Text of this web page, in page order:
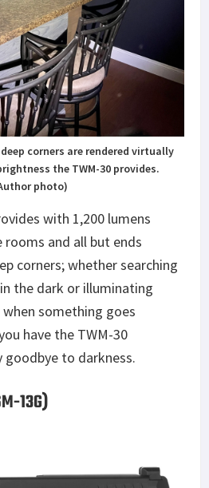
corners are rendered virtually
the TWM-30 provides.
photo)
with 1,200 lumens
and all but ends
corners; whether searching
the dark or illuminating
something goes
have the TWM-30
goodbye to darkness.
13G)